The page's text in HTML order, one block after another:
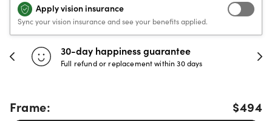
Apply vision insurance
Sync your vision insurance and see your benefits applied.
30-day happiness guarantee
Full refund or replacement within 30 days
Frame: $494